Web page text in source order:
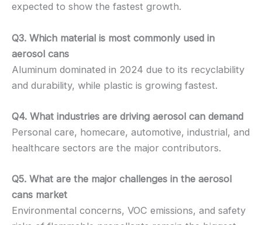
expected to show the fastest growth.
Q3. Which material is most commonly used in
aerosol cans
Aluminum dominated in 2024 due to its recyclability
and durability, while plastic is growing fastest.
Q4. What industries are driving aerosol can demand
Personal care, homecare, automotive, industrial, and
healthcare sectors are the major contributors.
Q5. What are the major challenges in the aerosol
cans market
Environmental concerns, VOC emissions, and safety